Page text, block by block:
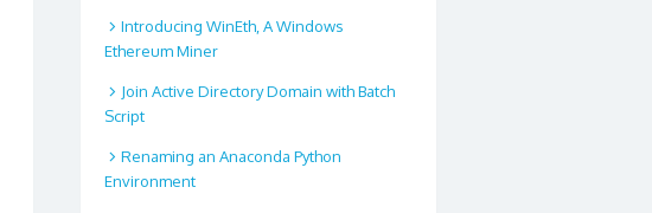
Introducing WinEth, A Windows
Ethereum Miner
Join Active Directory Domain with Batch
Script
Renaming an Anaconda Python
Environment